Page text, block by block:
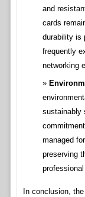
and
cards
durability is
frequently
networking
sustainably
managed
preserving
In conclusion,